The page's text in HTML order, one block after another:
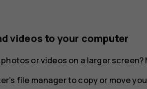
videos to your computer
or videos on a larger
file manager to copy or move